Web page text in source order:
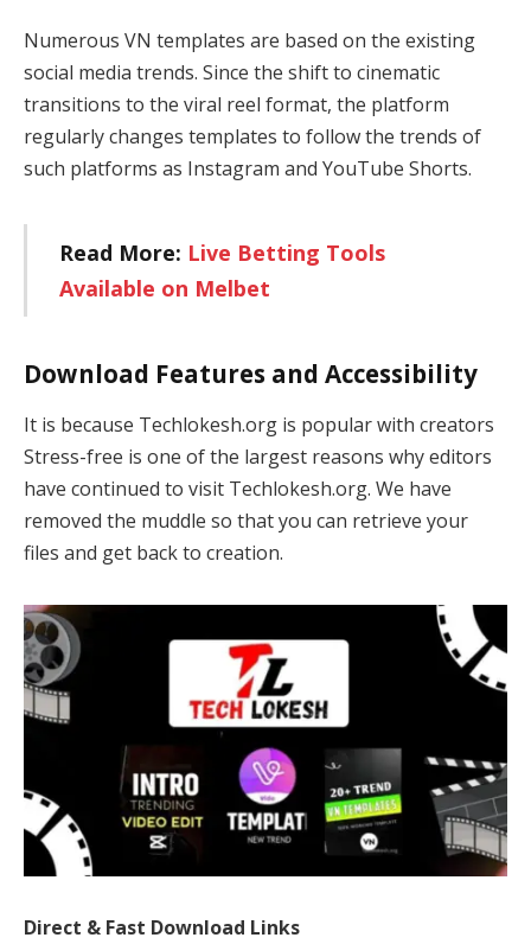
Numerous VN templates are based on the existing
social media trends. Since the shift to cinematic
transitions to the viral reel format, the platform
regularly changes templates to follow the trends of
such platforms as Instagram and YouTube Shorts.
Read More: Live Betting Tools
Available on Melbet
Download Features and Accessibility
It is because Techlokesh.org is popular with creators
Stress-free is one of the largest reasons why editors
have continued to visit Techlokesh.org. We have
removed the muddle so that you can retrieve your
files and get back to creation.
Direct & Fast Download Links